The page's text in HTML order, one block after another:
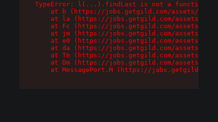
TypeError: l(...).findLast is not a function
at b (https://jobs.getgild.com/assets/
at la (https://jobs.getgild.com/assets/
at Fc (https://jobs.getgild.com/assets/
at jm (https://jobs.getgild.com/assets/
at e0 (https://jobs.getgild.com/assets/
at da (https://jobs.getgild.com/assets/
at Tm (https://jobs.getgild.com/assets/
at Dm (https://jobs.getgild.com/assets/
at MessagePort.M (https://